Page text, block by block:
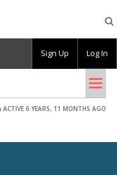
ACTIVE 6 YEARS, 11 MONTHS AGO
Sign Up Log In